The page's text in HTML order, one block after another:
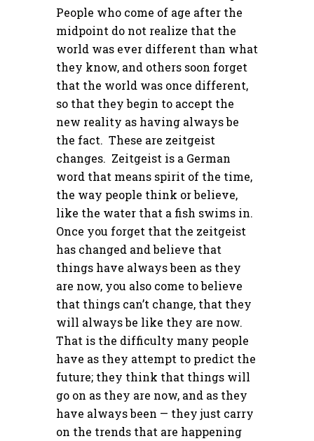
People who come of age after the
midpoint do not realize that the
world was ever different than what
they know, and others soon forget
that the world was once different,
so that they begin to accept the
new reality as having always be
the fact. These are zeitgeist
changes. Zeitgeist is a German
word that means spirit of the time,
the way people think or believe,
like the water that a fish swims in.
Once you forget that the zeitgeist
has changed and believe that
things have always been as they
are now, you also come to believe
that things can’t change, that they
will always be like they are now.
That is the difficulty many people
have as they attempt to predict the
future; they think that things will
go on as they are now, and as they
have always been — they just carry
on the trends that are happening